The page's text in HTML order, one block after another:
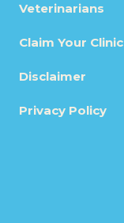
Veterinarians
Claim Your Clinic
Disclaimer
Privacy Policy